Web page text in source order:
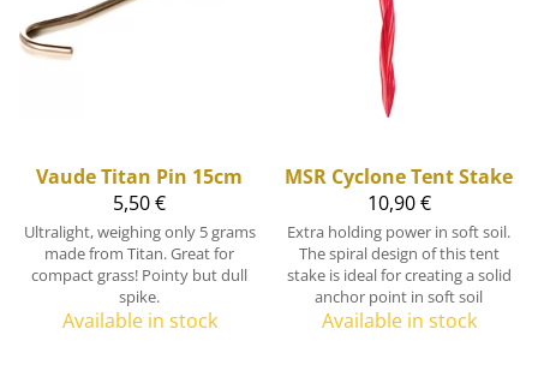
VaudeTitan Pin 15cm
5,50 €
Ultralight, weighing only 5 grams
made from Titan. Great for
compact grass! Pointy but dull
spike.
Available in stock
MSR Cyclone Tent Stake
10,90 €
Extra holding power in soft soil.
The spiral design of this tent
stake is ideal for creating a solid
anchor point in soft soil
Available in stock